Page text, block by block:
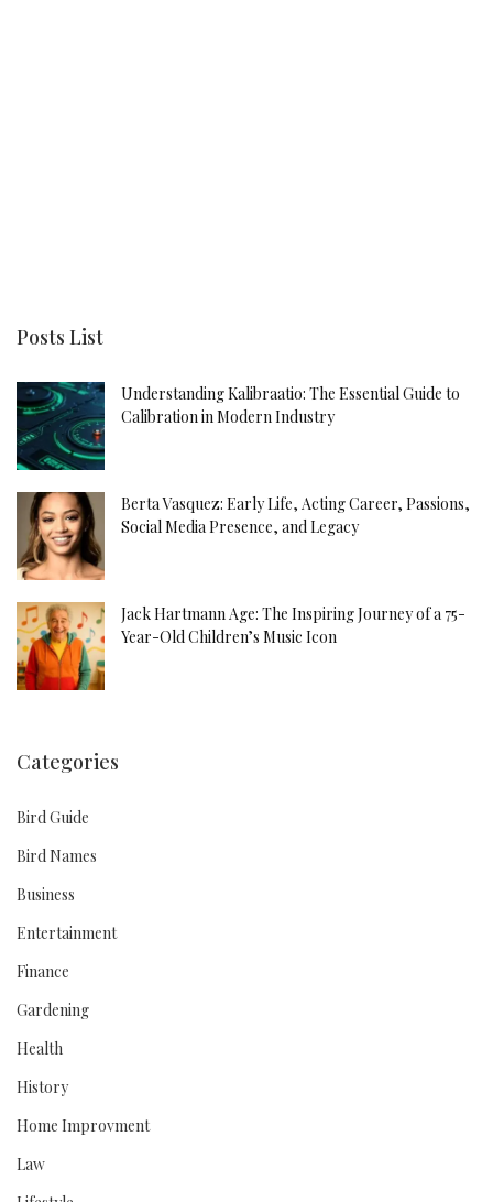
Posts List
Understanding Kalibraatio: The Essential Guide to
Calibration in Modern Industry
Berta Vasquez: Early Life, Acting Career, Passions,
Social Media Presence, and Legacy
Jack Hartmann Age: The Inspiring Journey of a 75-
Year-Old Children’s Music Icon
Categories
Bird Guide
Bird Names
Business
Entertainment
Finance
Gardening
Health
History
Home Improvment
Law